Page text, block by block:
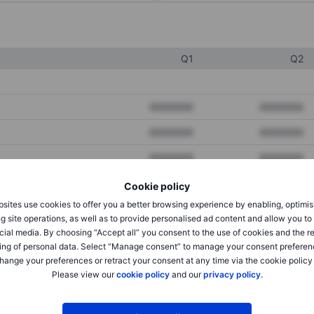
Cookie policy
use cookies to offer you a better browsing experience by enabling,
site operations, as well as to provide personalised ad content and allow you
media. By choosing “Accept all” you consent to the use of cookies and the
of personal data. Select “Manage consent” to manage your consent
your preferences or retract your consent at any time via the cookie policy
Please view ourcookie policyand ourprivacy policy.
Q1 Q2
XXXXXXX XXXXXXX
XXXXXXX XXXXXXX
XXXXXXX XXXXXXX
XXXXXXX